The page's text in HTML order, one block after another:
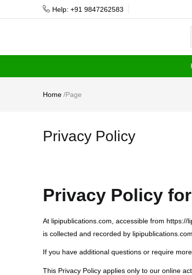
Help: +91 9847262583
Home /Page
Privacy Policy
Privacy Policy
At lipipublications.com, accessible from
is collected and recorded by
If you have additional questions or require
This Privacy Policy applies only to our online